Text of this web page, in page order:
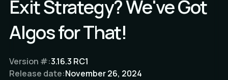
Exit Strategy? We've Got
Algos for That!
Version #:3.16.3 RC1
Release date:November 26, 2024